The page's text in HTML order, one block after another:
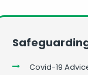
Covid-19